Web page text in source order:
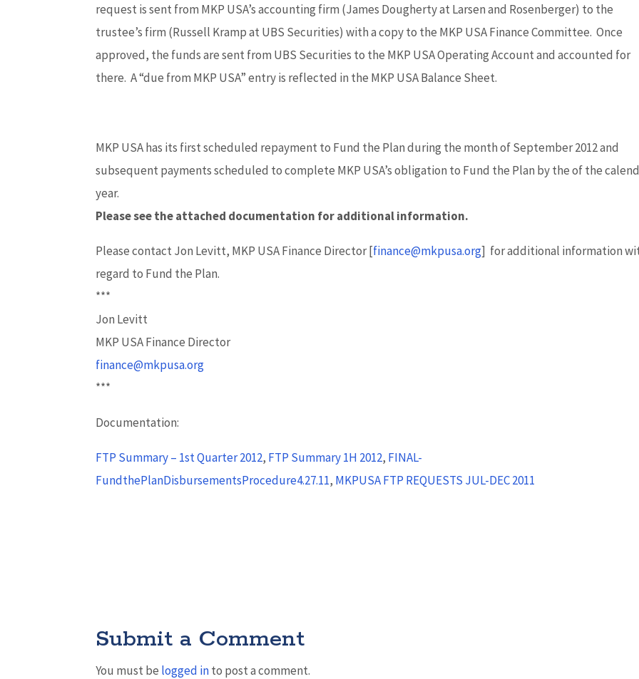
request is sent from MKP USA’s accounting firm (James Dougherty at Larsen and Rosenberger) to the
trustee’s firm (Russell Kramp at UBS Securities) with a copy to the MKP USA Finance Committee. Once
approved, the funds are sent from UBS Securities to the MKP USA Operating Account and accounted for
there. A “due from MKP USA” entry is reflected in the MKP USA Balance Sheet.
MKP USA has its first scheduled repayment to Fund the Plan during the month of September 2012 and
subsequent payments scheduled to complete MKP USA’s obligation to Fund the Plan by the of the
year.
Please see the attached documentation for additional information.
Please contact Jon Levitt, MKP USA Finance Director [finance@mkpusa.org] for additional information
regard to Fund the Plan.
***
Jon Levitt
MKP USA Finance Director
finance@mkpusa.org
***
Documentation:
FTP Summary – 1st Quarter 2012, FTP Summary 1H 2012, FINAL-
FundthePlanDisbursementsProcedure4.27.11, MKPUSA FTP REQUESTS JUL-DEC 2011
Submit a Comment
You must be logged into post a comment.